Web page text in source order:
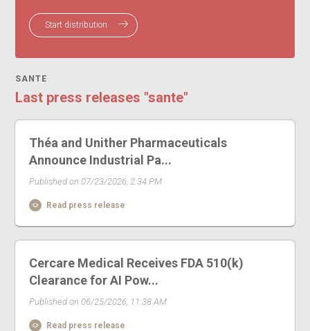
Start distribution
SANTE
Last press releases "sante"
Théa and Unither Pharmaceuticals
Announce Industrial Pa...
Published on 07/23/2026, 2:34 PM
Read press release
Cercare Medical Receives FDA 510(k)
Clearance for AI Pow...
Published on 06/25/2026, 11:38 AM
Read press release